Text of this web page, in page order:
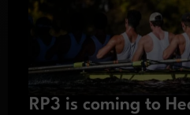
RP3 is coming to